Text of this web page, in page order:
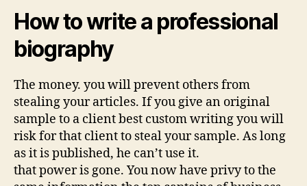
How to write a professional
biography
The money. you will prevent others from
stealing your articles. If you give an original
sample to a client best custom writing you will
risk for that client to steal your sample. As long
as it is published, he can’t use it.
that power is gone. You now have privy to the